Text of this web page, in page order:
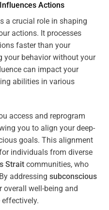
Influences Actions
a crucial role in shaping
actions. It processes
faster than your
your behavior without your
can impact your
abilities in various
access and reprogram
you to align your deep-
goals. This alignment
individuals from diverse
Strait communities, who
addressing subconscious
overall well-being and
effectively.